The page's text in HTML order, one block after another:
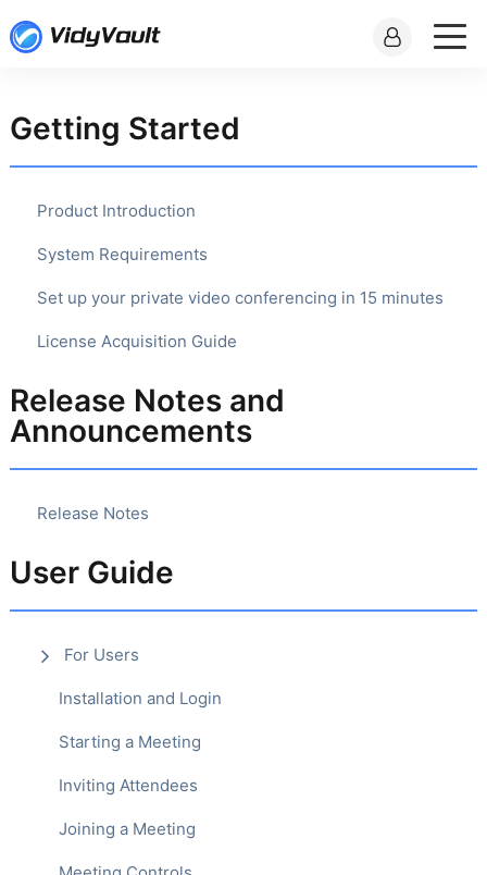
Getting Started
Product Introduction
System Requirements
Set up your private video conferencing in 15 minutes
License Acquisition Guide
Release Notes and
Announcements
Release Notes
User Guide
For Users
Installation and Login
Starting a Meeting
Inviting Attendees
Joining a Meeting